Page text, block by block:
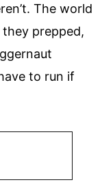
The world
prepped,
to run if